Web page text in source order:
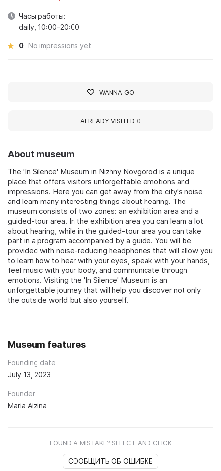
About museum
The 'In Silence' Museum in Nizhny Novgorod is a unique
place that offers visitors unforgettable emotions and
impressions. Here you can get away from the city's noise
and learn many interesting things about hearing. The
museum consists of two zones: an exhibition area and a
guided-tour area. In the exhibition area you can learn a lot
about hearing, while in the guided-tour area you can take
part in a program accompanied by a guide. You will be
provided with noise-reducing headphones that will allow you
to learn how to hear with your eyes, speak with your hands,
feel music with your body, and communicate through
emotions. Visiting the 'In Silence' Museum is an
unforgettable journey that will help you discover not only
the outside world but also yourself.
Museum features
Founding date
July 13, 2023
Founder
Maria Aizina
FOUND A MISTAKE? SELECT AND CLICK
СООБЩИТЬ ОБ ОШИБКЕ
Часы работы:
daily, 10:00–20:00
0 No impressions yet
WANNA GO
ALREADY VISITED 0